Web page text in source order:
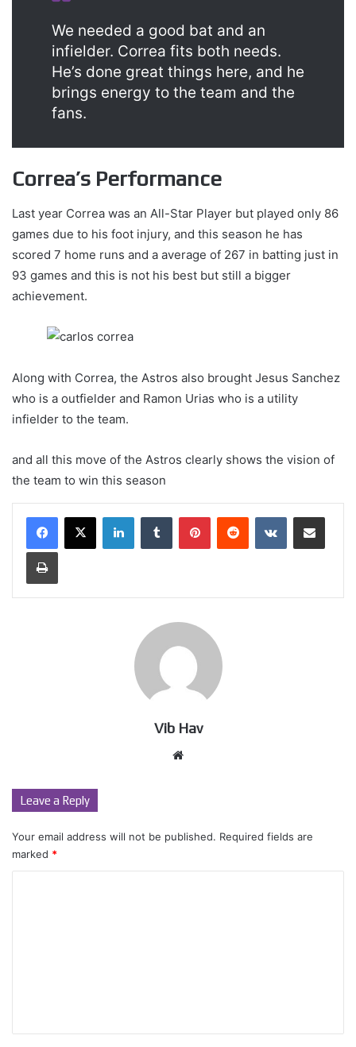
We needed a good bat and an
infielder. Correa fits both needs.
He’s done great things here, and he
brings energy to the team and the
fans.
Correa’s Performance
Last year Correa was an All-Star Player but played only 86
games due to his foot injury, and this season he has
scored 7 home runs and a average of 267 in batting just in
93 games and this is not his best but still a bigger
achievement.
Along with Correa, the Astros also brought Jesus Sanchez
who is a outfielder and Ramon Urias who is a utility
infielder to the team.
and all this move of the Astros clearly shows the vision of
the team to win this season
LinkedInTumblr PinterestReddit VKontakteShare via Email
Print
Vib Hav
Leave a Reply
Your email address will not be published. Required fields are
marked *